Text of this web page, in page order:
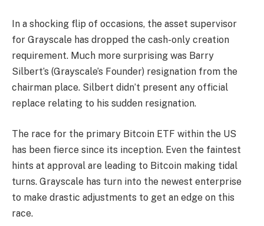
In a shocking flip of occasions, the asset supervisor
for Grayscale has dropped the cash-only creation
requirement. Much more surprising was Barry
Silbert’s (Grayscale’s Founder) resignation from the
chairman place. Silbert didn’t present any official
replace relating to his sudden resignation.
The race for the primary Bitcoin ETF within the US
has been fierce since its inception. Even the faintest
hints at approval are leading to Bitcoin making tidal
turns. Grayscale has turn into the newest enterprise
to make drastic adjustments to get an edge on this
race.